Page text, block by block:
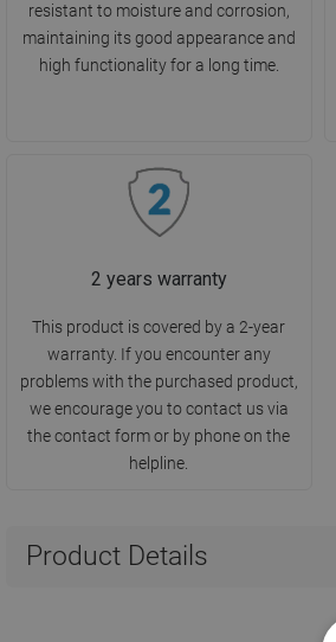
resistant to moisture and corrosion,
maintaining its good appearance and
high functionality for a long time.
2 years warranty
This product is covered by a 2-year
warranty. If you encounter any
problems with the purchased product,
we encourage you to contact us via
the contact form or by phone on the
helpline.
Product Details